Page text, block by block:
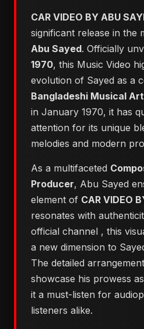
CAR VIDEO BY ABU
significant release in the
Abu Sayed. Officially
1970, this Music Video
evolution of Sayed as a
Bangladeshi Musical
in January 1970, it has
attention for its unique
melodies and modern
As a multifaceted
Producer, Abu Sayed
element of CAR VIDEO
resonates with
official channel , this
a new dimension to
The detailed
showcase his prowess
it a must-listen for
listeners alike.